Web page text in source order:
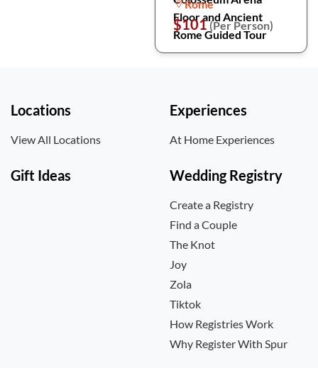
Floor and Ancient
Rome Guided Tour
Rome
$101(Per Person)
Locations
View All Locations
Experiences
At Home Experiences
Gift Ideas Wedding Registry
Create a Registry
Find a Couple
The Knot
Joy
Zola
Tiktok
How Registries Work
Why Register With Spur